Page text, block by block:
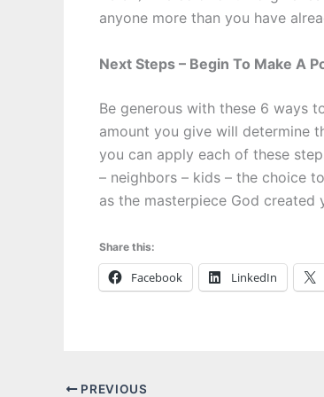
anyone more than you have
Next Steps – Begin To Make A
Be generous with these 6 ways
amount you give will determine
you can apply each of these
– neighbors – kids – the choice
as the masterpiece God created
Share this:
Facebook LinkedIn
PREVIOUS